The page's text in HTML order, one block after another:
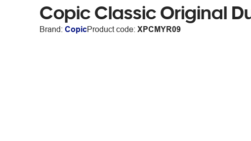
Copic Classic Original
Brand: CopicProduct code: XPCMYR09